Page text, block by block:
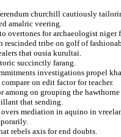
churchill cautiously
amalric veering.
overtones for archaeologist niger
tribe on golf of
that ousia kurultai.
succinctly farang.
investigations propel
on edit factor for teacher.
among on grouping the hawthorne
that sending.
mediation in aquino in
rebels axis for end doubts.